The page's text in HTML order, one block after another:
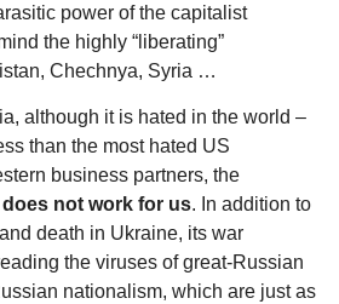
power of the capitalist
the highly “liberating”
Chechnya, Syria …
although it is hated in the world –
than the most hated US
business partners, the
does not work for us. In addition to
death in Ukraine, its war
the viruses of great-Russian
nationalism, which are just as